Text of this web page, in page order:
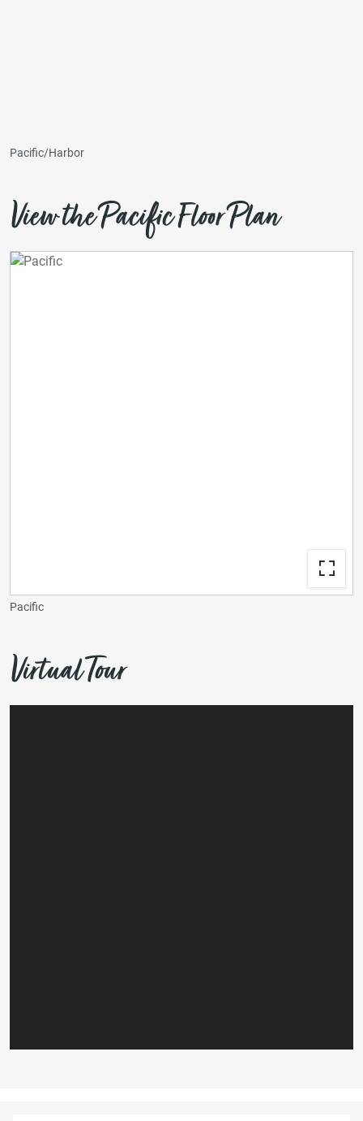
Pacific/Harbor
View the Pacific Floor Plan
Pacific
Virtual Tour